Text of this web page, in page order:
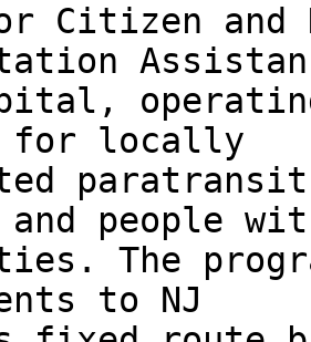
Citizen and
for locally
people
The
to NJ